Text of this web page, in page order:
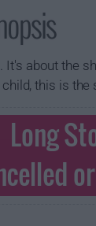
about the
this is
Long